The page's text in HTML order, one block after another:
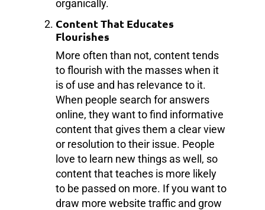
organically.
Content That Educates
Flourishes
More often than not, content tends
to flourish with the masses when it
is of use and has relevance to it.
When people search for answers
online, they want to find informative
content that gives them a clear view
or resolution to their issue. People
love to learn new things as well, so
content that teaches is more likely
to be passed on more. If you want to
draw more website traffic and grow